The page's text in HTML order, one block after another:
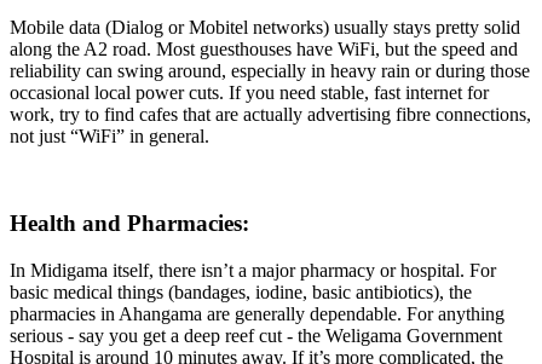
Mobile data (Dialog or Mobitel networks) usually stays pretty solid
along the A2 road. Most guesthouses have WiFi, but the speed and
reliability can swing around, especially in heavy rain or during those
occasional local power cuts. If you need stable, fast internet for
work, try to find cafes that are actually advertising fibre connections,
not just “WiFi” in general.
Health and Pharmacies:
In Midigama itself, there isn’t a major pharmacy or hospital. For
basic medical things (bandages, iodine, basic antibiotics), the
pharmacies in Ahangama are generally dependable. For anything
serious - say you get a deep reef cut - the Weligama Government
Hospital is around 10 minutes away. If it’s more complicated, the